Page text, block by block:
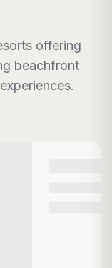
offering
beachfront